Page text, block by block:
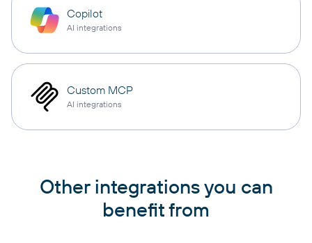
Copilot
AI integrations
Custom MCP
AI integrations
Other integrations you can
benefit from